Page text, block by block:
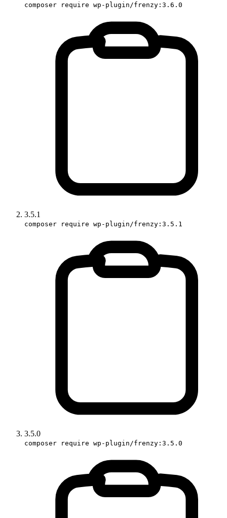
composer require wp-plugin/frenzy:3.6.0
3.5.1
composer require wp-plugin/frenzy:3.5.1
3.5.0
composer require wp-plugin/frenzy:3.5.0